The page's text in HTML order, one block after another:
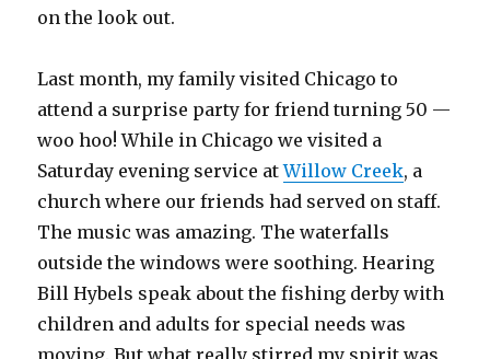
on the look out.
Last month, my family visited Chicago to
attend a surprise party for friend turning 50 —
woo hoo! While in Chicago we visited a
Saturday evening service atWillow Creek, a
church where our friends had served on staff.
The music was amazing. The waterfalls
outside the windows were soothing. Hearing
Bill Hybels speak about the fishing derby with
children and adults for special needs was